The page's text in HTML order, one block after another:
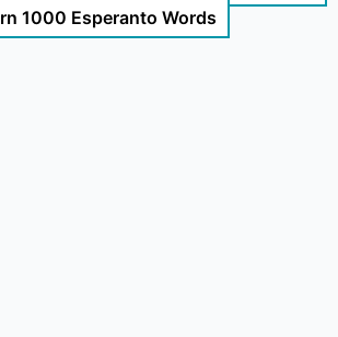
1000 Esperanto Words